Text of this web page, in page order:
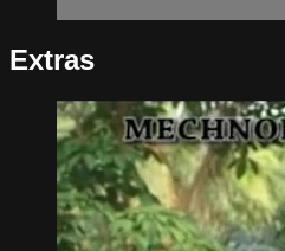
Extras